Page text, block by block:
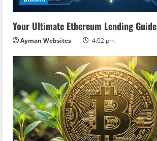
Your Ultimate Ethereum Lending Guide
Ayman Websites 4:02 pm